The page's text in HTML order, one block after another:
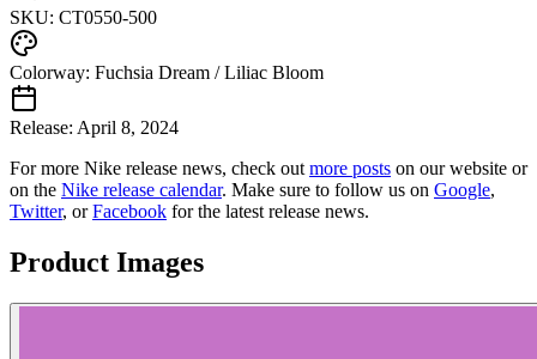
SKU: CT0550-500
Colorway: Fuchsia Dream / Liliac Bloom
Release: April 8, 2024
For more Nike release news, check out more posts on our website or
on the Nike release calendar. Make sure to follow us on Google,
Twitter, orFacebook for the latest release news.
Product Images